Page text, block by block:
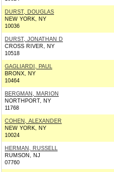
DURST, DOUGLAS
NEW YORK, NY
10036
DURST, JONATHAN D
CROSS RIVER, NY
10518
GAGLIARDI, PAUL
BRONX, NY
10464
BERGMAN, MARION
NORTHPORT, NY
11768
COHEN, ALEXANDER
NEW YORK, NY
10024
HERMAN, RUSSELL
RUMSON, NJ
07760